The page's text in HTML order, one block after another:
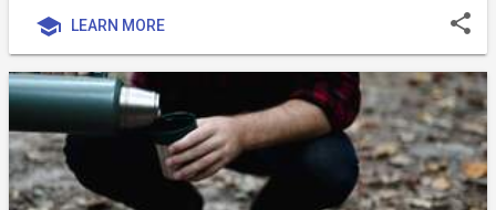
school LEARN MORE share